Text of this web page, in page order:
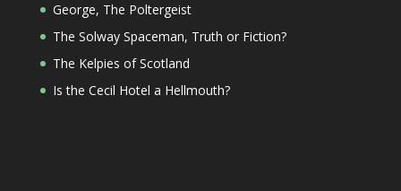
George, The Poltergeist
The Solway Spaceman, Truth or Fiction?
The Kelpies of Scotland
Is the Cecil Hotel a Hellmouth?